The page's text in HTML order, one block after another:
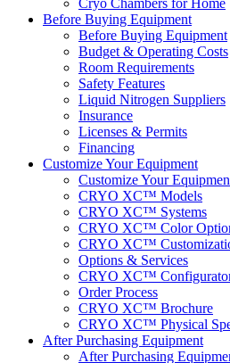
Cryo Chambers for Home
Before Buying Equipment
Before Buying Equipment
Budget & Operating Costs
Room Requirements
Safety Features
Liquid Nitrogen Suppliers
Insurance
Licenses & Permits
Financing
Customize Your Equipment
Customize Your
CRYO XC™ Models
CRYO XC™ Systems
CRYO XC™ Color
CRYO XC™
Options & Services
CRYO XC™
Order Process
CRYO XC™ Brochure
CRYO XC™ Physical
After Purchasing Equipment
After Purchasing